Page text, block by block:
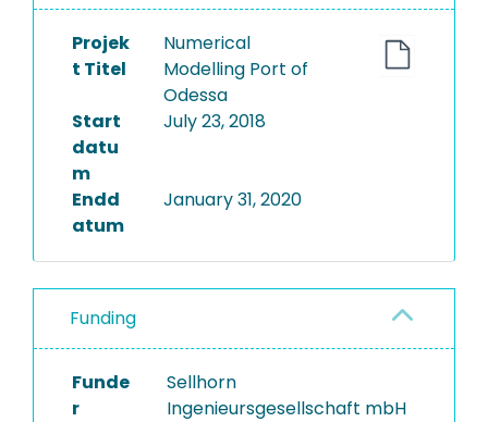
INSTITUTIONS
Projek
t Titel
Numerical
Modelling Port of
Odessa
Start
datu
m
July 23, 2018
Endd
atum
January 31, 2020
Funding
Funde
r
Sellhorn
Ingenieursgesellschaft mbH